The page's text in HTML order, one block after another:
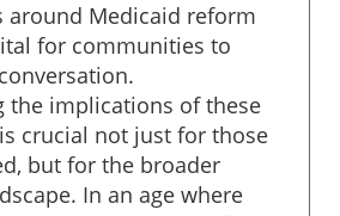
around Medicaid reform
for communities to
the implications of these
crucial not just for those
but for the broader
In an age where